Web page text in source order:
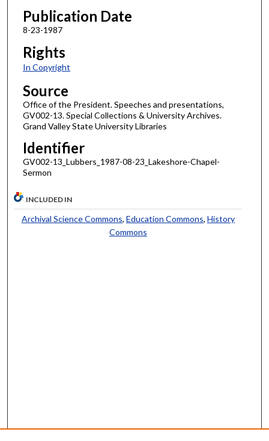
Publication Date
8-23-1987
Rights
In Copyright
Source
Office of the President. Speeches and presentations,
GV002-13. Special Collections & University Archives.
Grand Valley State University Libraries
Identifier
GV002-13_Lubbers_1987-08-23_Lakeshore-Chapel-
Sermon
INCLUDED IN
Archival Science Commons, Education Commons, History
Commons